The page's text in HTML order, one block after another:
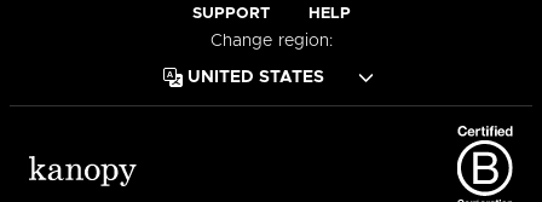
SUPPORT HELP
Change region: